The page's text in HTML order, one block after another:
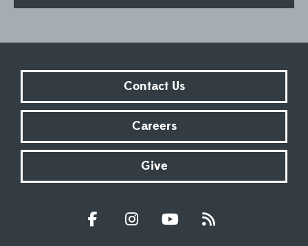
Contact Us
Careers
Give